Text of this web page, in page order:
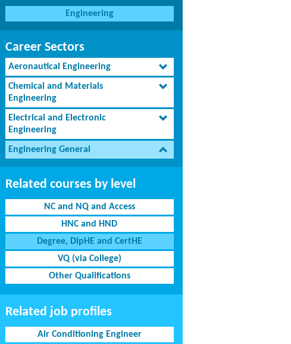
Engineering
Career Sectors
Aeronautical Engineering
Chemical and Materials
Engineering
Electrical and Electronic
Engineering
Engineering General
Related courses by level
NC and NQ and Access
HNC and HND
Degree, DipHE and CertHE
VQ (via College)
Other Qualifications
Related job profiles
Air Conditioning Engineer